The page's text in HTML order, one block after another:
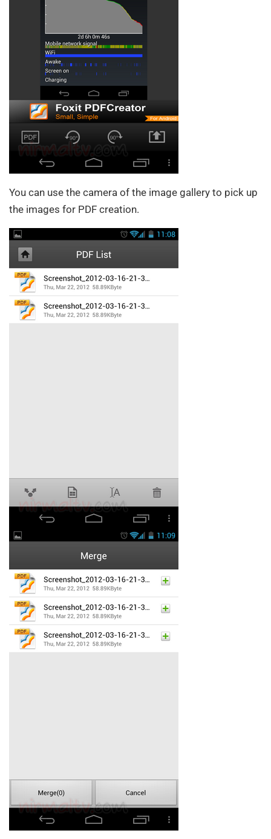
You can use the camera of the image gallery to pick up
the images for PDF creation.